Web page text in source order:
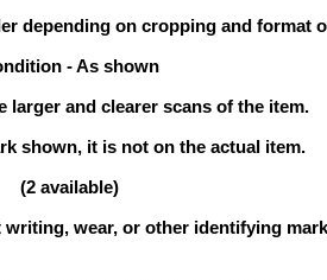
depending on cropping and format
- As shown
larger and clearer scans of the item.
shown, it is not on the actual item.
(2 available)
wear, or other identifying